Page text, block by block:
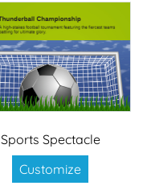
Sports Spectacle
Customize